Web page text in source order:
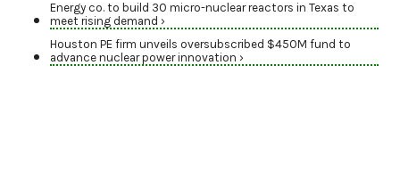
Energy co. to build 30 micro-nuclear reactors in Texas to
meet rising demand ›
Houston PE firm unveils oversubscribed $450M fund to
advance nuclear power innovation ›